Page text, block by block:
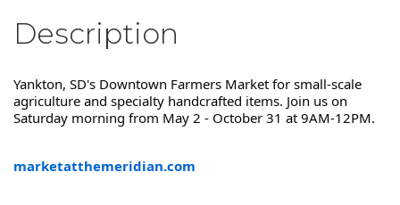
Description
Yankton, SD's Downtown Farmers Market for small-scale
agriculture and specialty handcrafted items. Join us on
Saturday morning from May 2 - October 31 at 9AM-12PM.
marketatthemeridian.com